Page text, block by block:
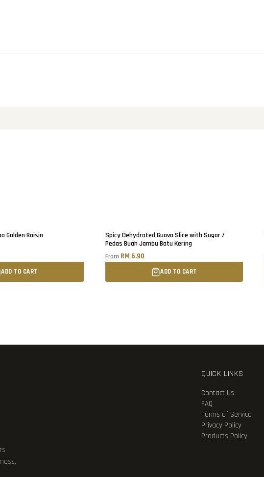
Golden Raisin
ADD TO CART
Spicy Dehydrated Guava Slice with Sugar /
Pedas Buah Jambu Batu Kering
From RM 6.90
ADD TO CART
QUICK LINKS
Contact Us
FAQ
Terms of Service
Privacy Policy
Products Policy